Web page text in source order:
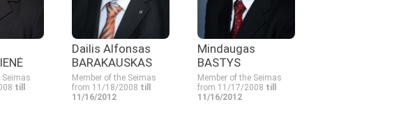
Seimas
till
Dailis Alfonsas
BARAKAUSKAS
Member of the Seimas
from 11/18/2008 till
11/16/2012
Mindaugas
BASTYS
Member of the Seimas
from 11/17/2008 till
11/16/2012